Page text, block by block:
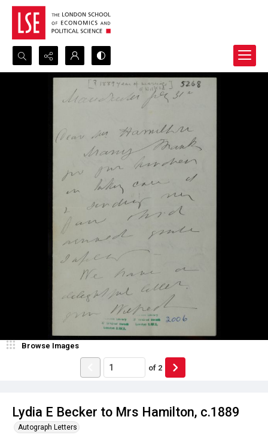
Search...
Advanced search
Lydia E Becker to Mrs Hamilton, c.1889
Autograph Letters
Browse Images
of 2